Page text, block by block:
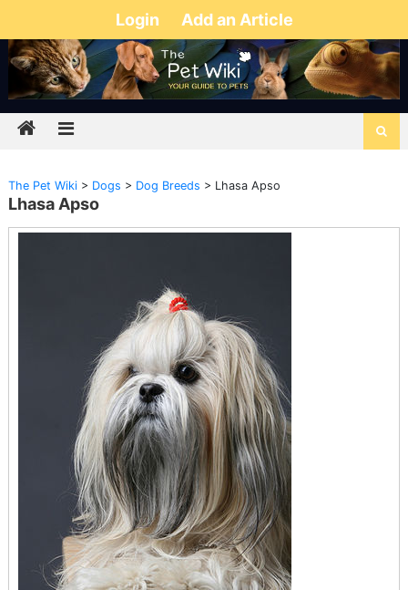
Login Add an Article
The Pet Wiki> Dogs > Dog Breeds > Lhasa Apso
Lhasa Apso